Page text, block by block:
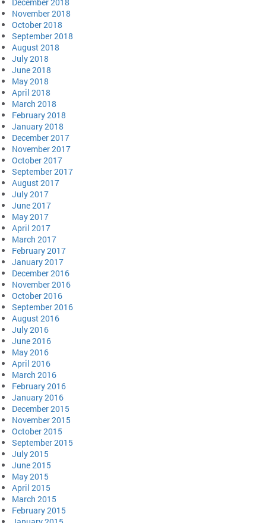
November 2018
October 2018
September 2018
August 2018
July 2018
June 2018
May 2018
April 2018
March 2018
February 2018
January 2018
December 2017
November 2017
October 2017
September 2017
August 2017
July 2017
June 2017
May 2017
April 2017
March 2017
February 2017
January 2017
December 2016
November 2016
October 2016
September 2016
August 2016
July 2016
June 2016
May 2016
April 2016
March 2016
February 2016
January 2016
December 2015
November 2015
October 2015
September 2015
July 2015
June 2015
May 2015
April 2015
March 2015
February 2015